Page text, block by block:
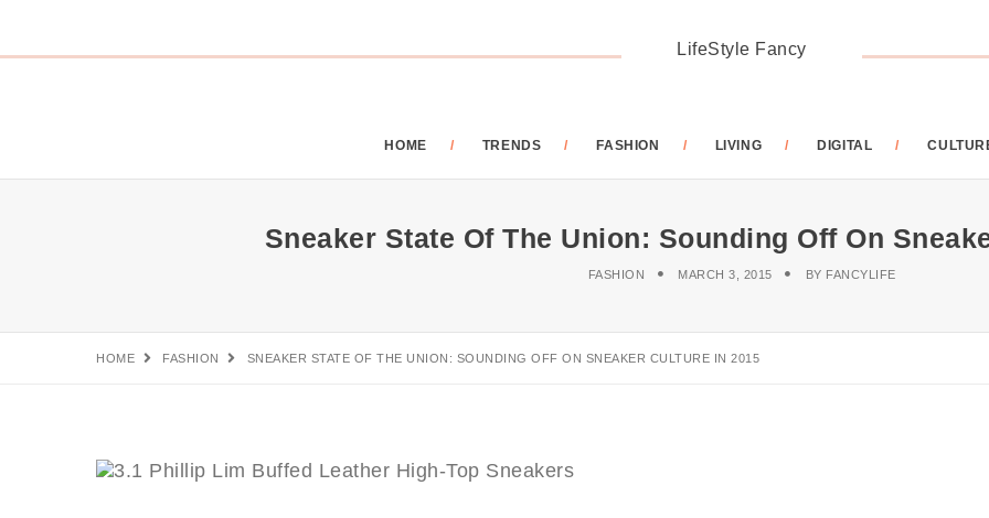
LifeStyle Fancy
HOME TRENDS FASHION LIVING DIGITAL
Sneaker State Of The Union: Sounding Off On
FASHION MARCH 3, 2015 BY FANCYLIFE
HOME FASHION SNEAKER STATE OF THE UNION: SOUNDING OFF ON SNEAKER CULTURE IN 2015